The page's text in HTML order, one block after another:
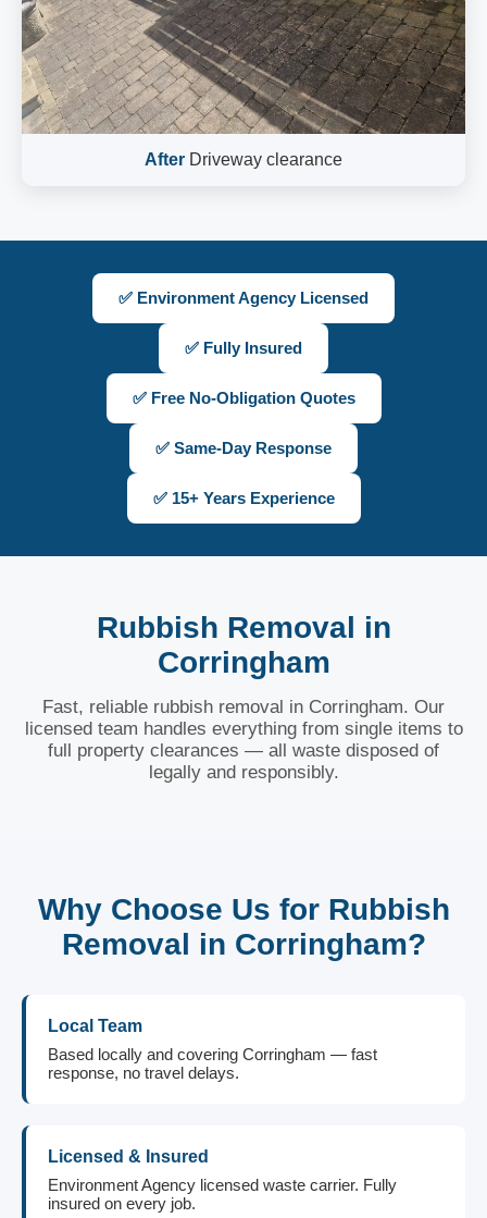
After Driveway clearance
✅ Environment Agency Licensed
✅ Fully Insured
✅ Free No-Obligation Quotes
✅ Same-Day Response
✅ 15+ Years Experience
Rubbish Removal in
Corringham
Fast, reliable rubbish removal in Corringham. Our
licensed team handles everything from single items to
full property clearances — all waste disposed of
legally and responsibly.
Why Choose Us for Rubbish
Removal in Corringham?
Local Team
Based locally and covering Corringham — fast
response, no travel delays.
Licensed & Insured
Environment Agency licensed waste carrier. Fully
insured on every job.